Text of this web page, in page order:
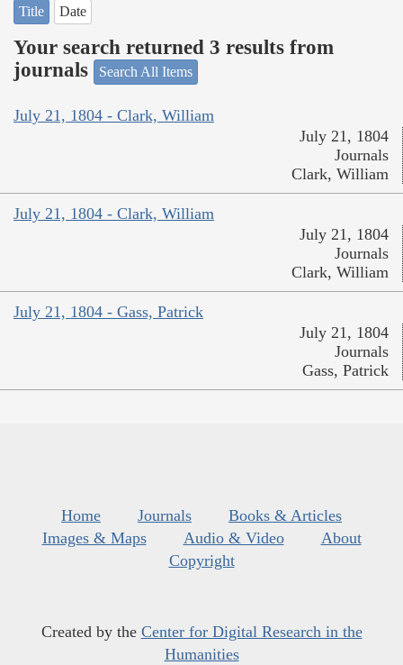
Title Date
Your search returned 3 results from
journals
Search All Items
July 21, 1804 - Clark, William
July 21, 1804
Journals
Clark, William
July 21, 1804 - Clark, William
July 21, 1804
Journals
Clark, William
July 21, 1804 - Gass, Patrick
July 21, 1804
Journals
Gass, Patrick
Home Journals
Books & Articles
Images & Maps
Audio & Video
About
Copyright
Created by the Center for Digital Research in the
Humanities